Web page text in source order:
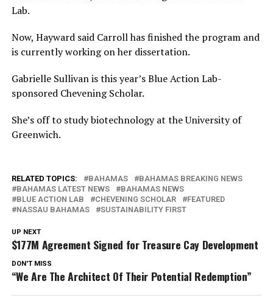
Lab.
Now, Hayward said Carroll has finished the program and
is currently working on her dissertation.
Gabrielle Sullivan is this year’s Blue Action Lab-
sponsored Chevening Scholar.
She’s off to study biotechnology at the University of
Greenwich.
RELATED TOPICS: BAHAMAS
BAHAMAS BREAKING NEWS
BAHAMAS LATEST NEWS
BAHAMAS NEWS
BLUE ACTION LAB
CHEVENING SCHOLAR
FEATURED
NASSAU BAHAMAS
SUSTAINABILITY FIRST
UP NEXT
$177M Agreement Signed for Treasure Cay Development
DON'T MISS
“We Are The Architect Of Their Potential Redemption”